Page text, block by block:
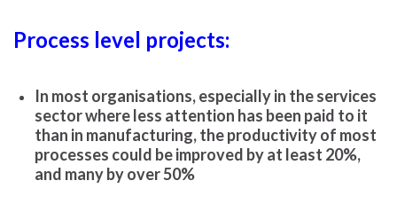
Process level projects:
In most organisations, especially in the services
sector where less attention has been paid to it
than in manufacturing, the productivity of most
processes could be improved by at least 20%,
and many by over 50%